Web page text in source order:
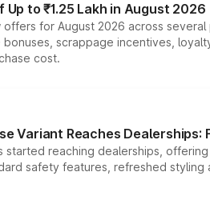
to ₹1.25 Lakh in August 2026
for August 2026 across
scrappage incentives,
cost.
Variant Reaches Dealerships:
started reaching dealerships,
safety features, refreshed